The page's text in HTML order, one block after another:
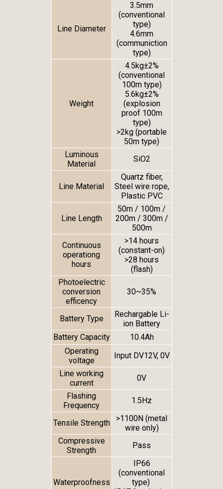
Line Diameter
3.5mm
(conventional
type)
4.6mm
(communiction
type)
Weight
4.5kg±2%
(conventional
100m type)
5.6kg±2%
(explosion
proof 100m
type)
>2kg (portable
50m type)
Luminous
Material
SiO2
Line Material
Quartz fiber,
Steel wire rope,
Plastic PVC
Line Length
50m / 100m /
200m / 300m /
500m
Continuous
operationg
hours
>14 hours
(constant-on)
>28 hours
(flash)
Photoelectric
conversion
efficency
30~35%
Battery Type
Rechargable Li-
ion Battery
Battery Capacity
10.4Ah
Operating
voltage
Input DV12V, 0V
Line working
current
0V
Flashing
Frequency
1.5Hz
Tensile Strength
>1100N (metal
wire only)
Compressive
Strength
Pass
Waterproofness
IP66
(conventional
type)